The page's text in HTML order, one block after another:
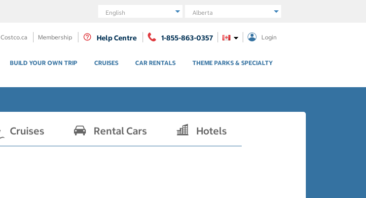
Language Region
Costco.ca Membership Help Centre 1-855-863-0357 Login
BUILD YOUR OWN TRIP CRUISES CAR RENTALS THEME PARKS & SPECIALTY
Cruises Rental Cars Hotels